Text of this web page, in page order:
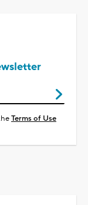
Terms of Use